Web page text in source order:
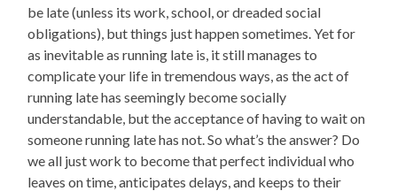
be late (unless its work, school, or dreaded social
obligations), but things just happen sometimes. Yet for
as inevitable as running late is, it still manages to
complicate your life in tremendous ways, as the act of
running late has seemingly become socially
understandable, but the acceptance of having to wait on
someone running late has not. So what’s the answer? Do
we all just work to become that perfect individual who
leaves on time, anticipates delays, and keeps to their